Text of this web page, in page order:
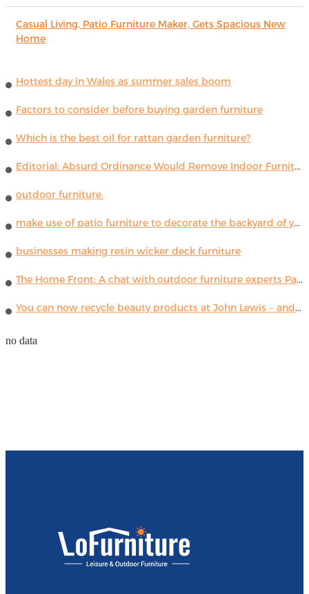
Casual Living, Patio Furniture Maker, Gets Spacious New
Home
Hottest day in Wales as summer sales boom
Factors to consider before buying garden furniture
Which is the best oil for rattan garden furniture?
Editorial: Absurd Ordinance Would Remove Indoor Furniture ...
outdoor furniture.
make use of patio furniture to decorate the backyard of your house
businesses making resin wicker deck furniture
The Home Front: A chat with outdoor furniture experts Paola Lenti
You can now recycle beauty products at John Lewis – and get a £5 voucher for taking part
no data